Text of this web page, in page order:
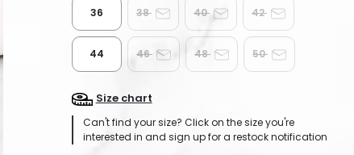
36 38 40 42
44 46 48 50
Size chart
Can't find your size? Click on the size you're
interested in and sign up for a restock notification